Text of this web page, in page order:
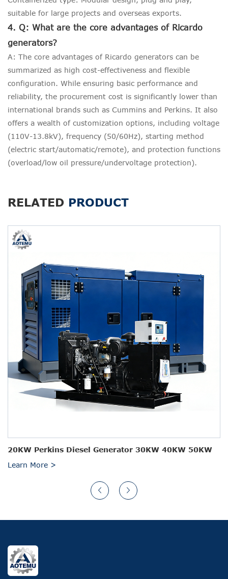
suitable for large projects and overseas exports.
4. Q: What are the core advantages of Ricardo
generators?
A: The core advantages of Ricardo generators can be
summarized as high cost-effectiveness and flexible
configuration. While ensuring basic performance and
reliability, the procurement cost is significantly lower than
international brands such as Cummins and Perkins. It also
offers a wealth of customization options, including voltage
(110V-13.8kV), frequency (50/60Hz), starting method
(electric start/automatic/remote), and protection functions
(overload/low oil pressure/undervoltage protection).
RELATED PRODUCT
20KW Perkins Diesel Generator 30KW 40KW 50KW
Learn More >